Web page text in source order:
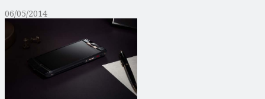
06/05/2014